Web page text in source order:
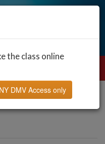
the class online
NY DMV Access only